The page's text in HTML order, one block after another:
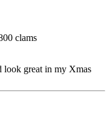
clams
look great in my Xmas